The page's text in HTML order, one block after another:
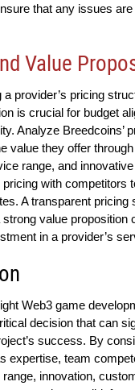
that any issues
Value
a provider’s pricing
is crucial for budget
Analyze Breedcoins’
value they offer
range, and
with competitors
A transparent pricing
value proposition
in a provider’s
Web3 game
decision that can
success. By
expertise, team
innovation,